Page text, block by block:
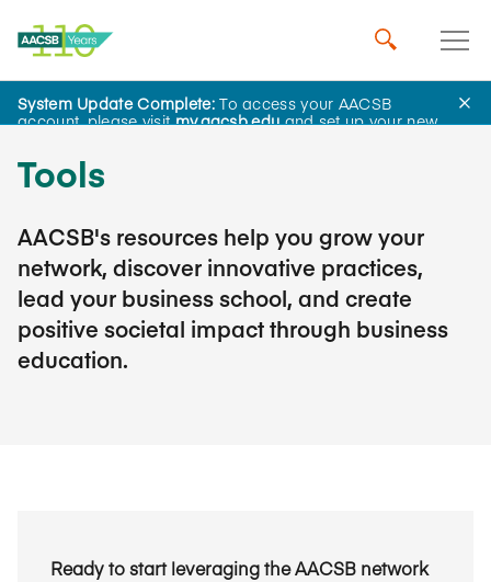
System Update Complete:To access your AACSB
account, please visitmy.aacsb.eduand set up your new
Tools
AACSB's resources help you grow your
network, discover innovative practices,
lead your business school, and create
positive societal impact through business
education.
Ready to start leveraging the AACSB network